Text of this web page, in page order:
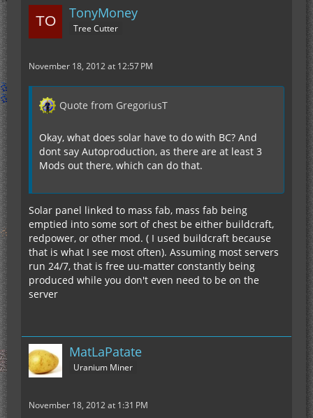
Melons IN MY ADDON
Mushrooms (both kinds) MAYBE IN MY ADDON
Emeralds IN MY ADDON, or Use GregTech
Sugarcane IC2 HAS THAT RECIPE
Mob Eggs?? OP
Special IC2 crop bags??? ?
TonyMoney
Tree Cutter
November 18, 2012 at 12:57 PM
Quote from GregoriusT
Okay, what does solar have to do with BC? And
dont say Autoproduction, as there are at least 3
Mods out there, which can do that.
Solar panel linked to mass fab, mass fab being
emptied into some sort of chest be either buildcraft,
redpower, or other mod. ( I used buildcraft because
that is what I see most often). Assuming most servers
run 24/7, that is free uu-matter constantly being
produced while you don't even need to be on the
server
MatLaPatate
Uranium Miner
November 18, 2012 at 1:31 PM